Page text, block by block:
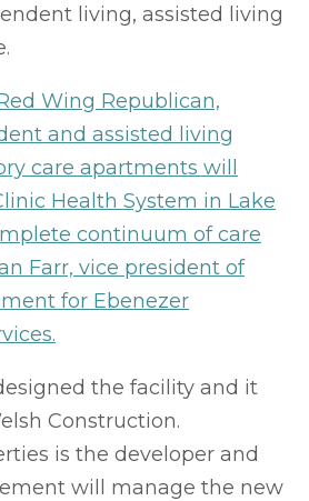
living, assisted living
Wing Republican,
and assisted living
care apartments will
Health System in Lake
continuum of care
Farr, vice president of
for Ebenezer
the facility and it
Construction.
is the developer and
will manage the new